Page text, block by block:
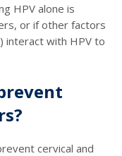
HPV alone is
or if other factors
interact with HPV to
cervical and